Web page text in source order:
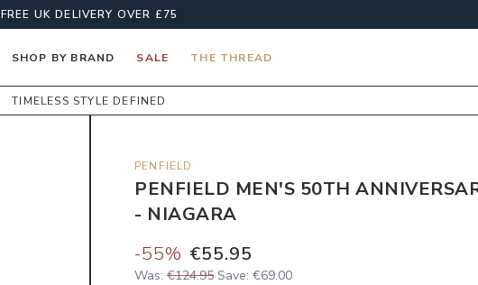
FREE UK DELIVERY OVER £75
SHOP BY BRAND SALE THE THREAD
TIMELESS STYLE DEFINED
PENFIELD
PENFIELD MEN'S 50TH
- NIAGARA
-55% €55.95
Was: €124.95 Save: €69.00